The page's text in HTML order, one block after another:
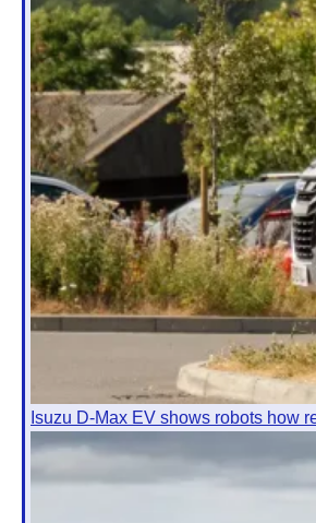
Isuzu D-Max EV shows robots how